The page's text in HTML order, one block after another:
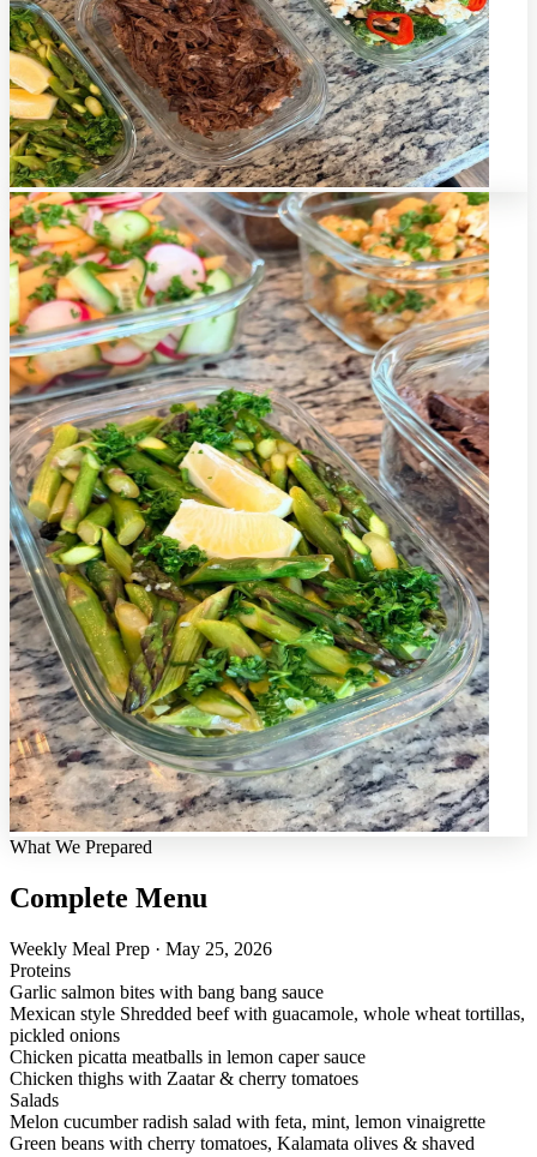
What We Prepared
Complete Menu
Weekly Meal Prep · May 25, 2026
Proteins
Garlic salmon bites with bang bang sauce
Mexican style Shredded beef with guacamole, whole wheat tortillas,
pickled onions
Chicken picatta meatballs in lemon caper sauce
Chicken thighs with Zaatar & cherry tomatoes
Salads
Melon cucumber radish salad with feta, mint, lemon vinaigrette
Green beans with cherry tomatoes, Kalamata olives & shaved